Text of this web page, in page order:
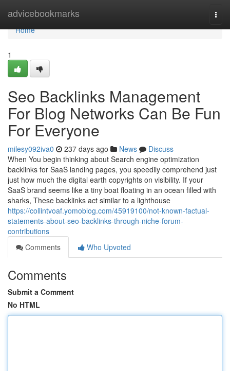
advicebookmarks
Home
Home
1
Seo Backlinks Management
For Blog Networks Can Be Fun
For Everyone
milesy092iva0 237 days ago News
Discuss
When You begin thinking about Search engine optimization
backlinks for SaaS landing pages, you speedily comprehend just
just how much the digital earth copyrights on visibility. If your
SaaS brand seems like a tiny boat floating in an ocean filled with
sharks, These backlinks act similar to a lighthouse
https://collintvoaf.yomoblog.com/45919100/not-known-factual-
statements-about-seo-backlinks-through-niche-forum-
contributions
Comments
Who Upvoted
Comments
Submit a Comment
No HTML